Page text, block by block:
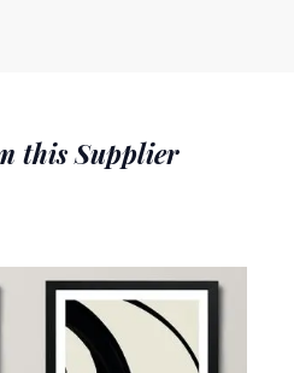
this Supplier